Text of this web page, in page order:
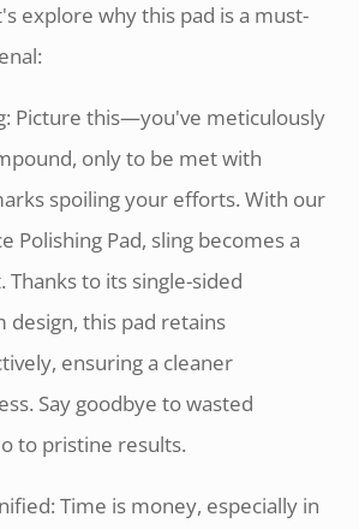
explore why this pad is a must-
Picture this—you've meticulously
only to be met with
spoiling your efforts. With our
Polishing Pad, sling becomes a
Thanks to its single-sided
design, this pad retains
ensuring a cleaner
Say goodbye to wasted
to pristine results.
Time is money, especially in